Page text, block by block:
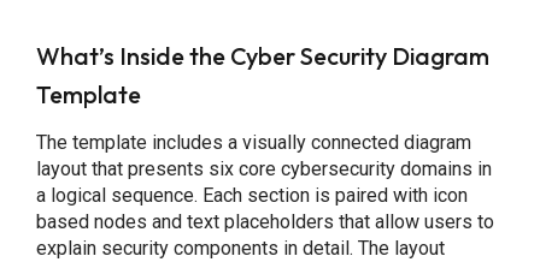
What’s Inside the Cyber Security Diagram
Template
The template includes a visually connected diagram
layout that presents six core cybersecurity domains in
a logical sequence. Each section is paired with icon
based nodes and text placeholders that allow users to
explain security components in detail. The layout